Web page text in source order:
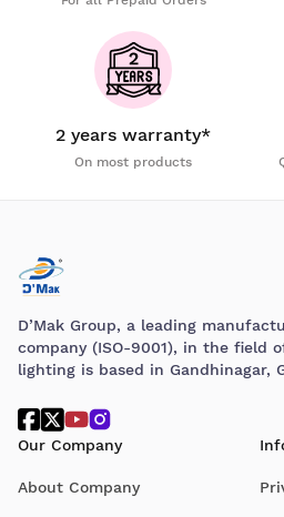
2 years warranty*
On most products
D’Mak Group, a leading
company (ISO-9001), in the field
lighting is based in Gandhinagar,
Our Company
About Company